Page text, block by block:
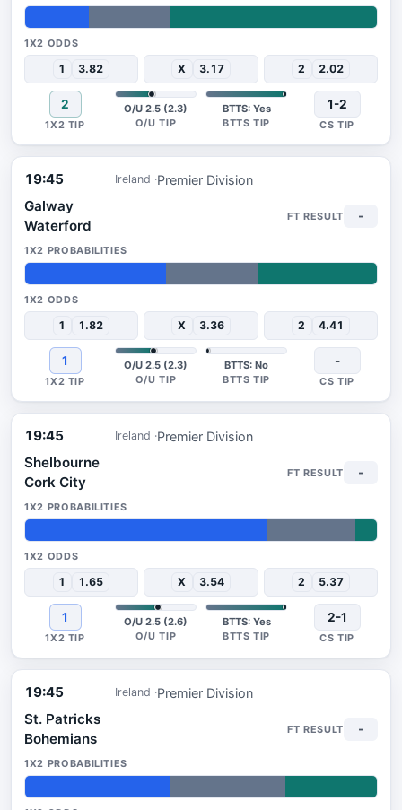
18%23%59%
1 3.82 X 3.17 2 2.02
2 O/U 2.5 (2.3) BTTS: Yes 1-2
19:45 Ireland Premier Division
Galway
Waterford
40%26%34%
1 1.82 X 3.36 2 4.41
1 O/U 2.5 (2.3) BTTS: No
-
-
19:45 Ireland Premier Division
Shelbourne
Cork City
69%25% 6%
1 1.65 X 3.54 2 5.37
1 O/U 2.5 (2.6) BTTS: Yes
-
2-1
19:45 Ireland Premier Division
St. Patricks
Bohemians
41%33%26%
-